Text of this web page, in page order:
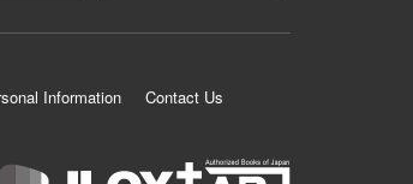
Information
Contact Us